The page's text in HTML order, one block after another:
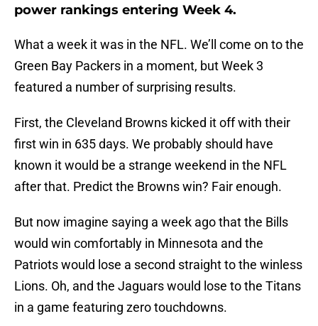
power rankings entering Week 4.
What a week it was in the NFL. We’ll come on to the
Green Bay Packers in a moment, but Week 3
featured a number of surprising results.
First, the Cleveland Browns kicked it off with their
first win in 635 days. We probably should have
known it would be a strange weekend in the NFL
after that. Predict the Browns win? Fair enough.
But now imagine saying a week ago that the Bills
would win comfortably in Minnesota and the
Patriots would lose a second straight to the winless
Lions. Oh, and the Jaguars would lose to the Titans
in a game featuring zero touchdowns.